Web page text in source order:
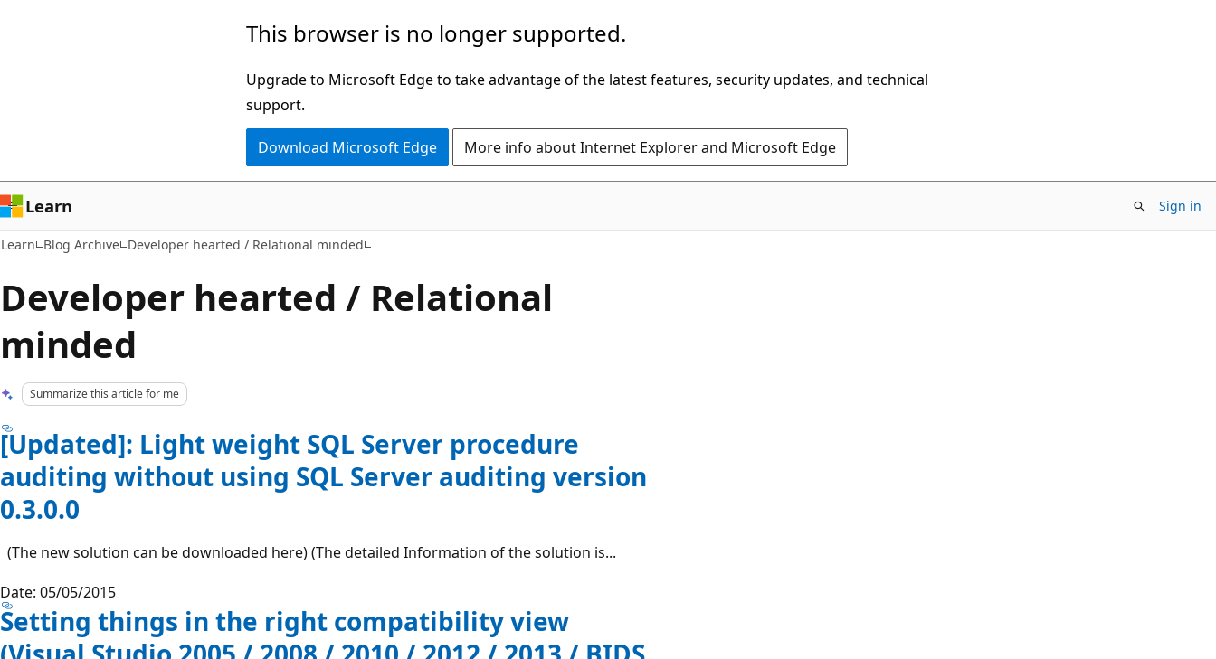
This browser is no longer supported.
Upgrade to Microsoft Edge to take advantage of the latest features, security updates, and technical
support.
Download Microsoft Edge More info about Internet Explorer and Microsoft Edge
Learn Sign in
Learn Blog Archive Developer hearted / Relational minded
Developer hearted / Relational
minded
Summarize this article for me
[Updated]: Light weight SQL Server procedure
auditing without using SQL Server auditing version
0.3.0.0
(The new solution can be downloaded here) (The detailed Information of the solution is...
Date: 05/05/2015
Setting things in the right compatibility view